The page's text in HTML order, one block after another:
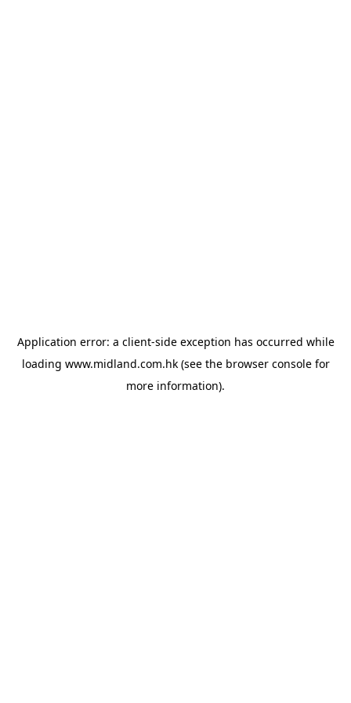
Application error: a client-side exception has occurred while
loading www.midland.com.hk(see the browser consolefor
more information).